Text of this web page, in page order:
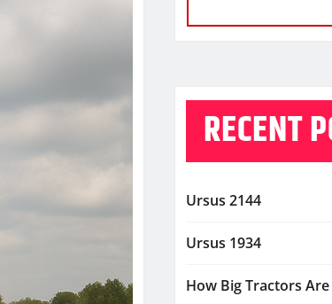
RECENT
Ursus 2144
Ursus 1934
How Big Tractors